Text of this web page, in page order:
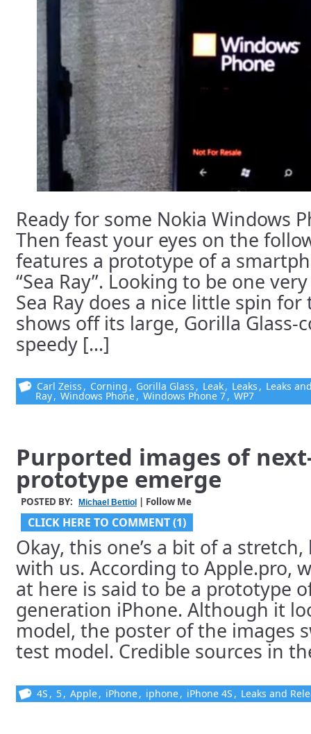
Ready for some Nokia Windows
Then feast your eyes on the
features a prototype of a
“Sea Ray”. Looking to be one
Sea Ray does a nice little spin
shows off its large, Gorilla Glass-
speedy [...]
Carl Zeiss , Corning , Gorilla Glass , Leak, Leaks , Leaks
Ray, Windows Phone, Windows Phone 7, WP7
Purported images of
prototype emerge
POSTED BY: Michael Bettiol | Follow Me
CLICK HERE TO COMMENT (1)
Okay, this one’s a bit of a
with us. According to Apple.pro,
at here is said to be a prototype
generation iPhone. Although it
model, the poster of the images
test model. Credible sources in
4S , 5, Apple, iPhone, iphone, iPhone 4S , Leaks and